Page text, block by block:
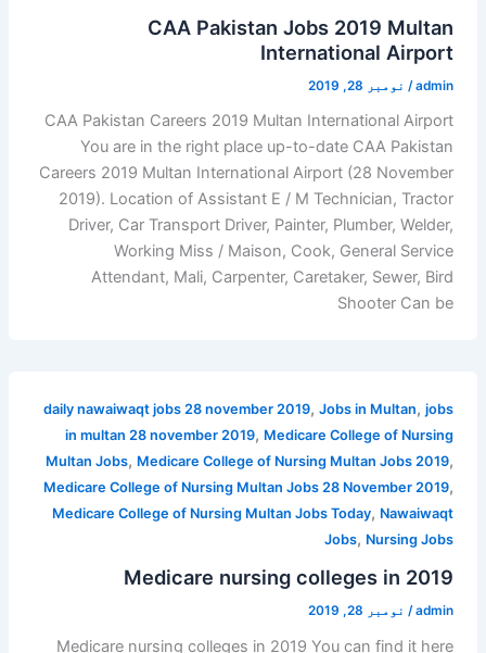
CAA Pakistan Jobs 2019 Multan
International Airport
admin
/ نومبر 28, 2019
CAA Pakistan Careers 2019 Multan International Airport
You are in the right place up-to-date CAA Pakistan
Careers 2019 Multan International Airport (28 November
2019). Location of Assistant E / M Technician, Tractor
Driver, Car Transport Driver, Painter, Plumber, Welder,
Working Miss / Maison, Cook, General Service
Attendant, Mali, Carpenter, Caretaker, Sewer, Bird
Shooter Can be
daily nawaiwaqt jobs 28 november 2019,Jobs in Multan,jobs
in multan 28 november 2019, Medicare College of Nursing
Multan Jobs, Medicare College of Nursing Multan Jobs 2019,
Medicare College of Nursing Multan Jobs 28 November 2019,
Medicare College of Nursing Multan Jobs Today, Nawaiwaqt
Jobs, Nursing Jobs
Medicare nursing colleges in 2019
admin
/ نومبر 28, 2019
Medicare nursing colleges in 2019 You can find it here